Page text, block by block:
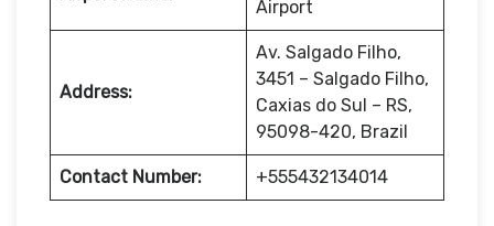
Airport
Address:
Av. Salgado Filho,
3451 – Salgado Filho,
Caxias do Sul – RS,
95098-420, Brazil
Contact Number: +555432134014